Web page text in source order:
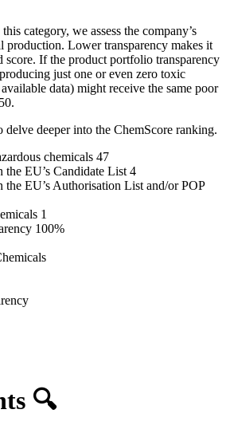
category, we assess the company’s
production. Lower transparency makes it
score. If the product portfolio transparency
just one or even zero toxic
data) might receive the same poor
delve deeper into the ChemScore ranking.
chemicals 47
EU’s Candidate List 4
the EU’s Authorisation List and/or POP
1
100%
🔍